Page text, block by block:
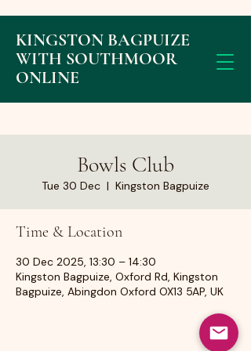
KINGSTON BAGPUIZE
WITH SOUTHMOOR
ONLINE
Bowls Club
Tue 30 Dec
  |
Kingston Bagpuize
Time & Location
30 Dec 2025, 13:30 – 14:30
Kingston Bagpuize, Oxford Rd, Kingston
Bagpuize, Abingdon Oxford OX13 5AP, UK